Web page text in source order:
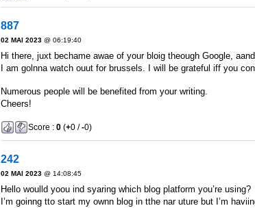
887
02 MAI 2023@ 06:19:40
Hi there, juxt bechame awae of your bloig theough Google,
I am golnna watch ouut for brussels. I will be grateful iff you
Numerous people will be benefited from your writing.
Cheers!
Score : 0(+0 /-0)
242
02 MAI 2023@ 14:08:45
Hello woulld yoou ind syaring which blog platform you’re using?
I’m goinng tto start my ownn blog in tthe nar uture but I’m